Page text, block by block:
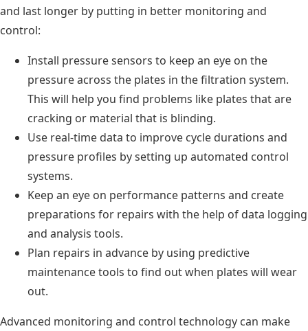
and last longer by putting in better monitoring and
control:
Install pressure sensors to keep an eye on the
pressure across the plates in the filtration system.
This will help you find problems like plates that are
cracking or material that is blinding.
Use real-time data to improve cycle durations and
pressure profiles by setting up automated control
systems.
Keep an eye on performance patterns and create
preparations for repairs with the help of data logging
and analysis tools.
Plan repairs in advance by using predictive
maintenance tools to find out when plates will wear
out.
Advanced monitoring and control technology can make